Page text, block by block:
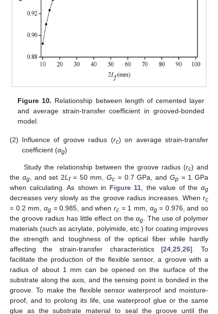
Figure 10. Relationship between length of cemented layer
and average strain-transfer coefficient in grooved-bonded
model.
(2) Influence of groove radius (rc) on average strain-transfer
coefficient (αg)
Study the relationship between the groove radius (rc) and
the αg, and set 2L f= 50 mm, Gc = 0.7 GPa, and Gp= 1 GPa
when calculating. As shown in Figure 11 , the value of theαg
decreases very slowly as the groove radius increases. When rc
= 0.2 mm, αg= 0.985, and when rc = 1 mm, αg= 0.976, and so
the groove radius has little effect on theαg . The use of polymer
materials (such as acrylate, polyimide, etc.) for coating improves
the strength and toughness of the optical fiber while hardly
affecting the strain-transfer characteristics [24, 25, 26]. To
facilitate the production of the flexible sensor, a groove with a
radius of about 1 mm can be opened on the surface of the
substrate along the axis, and the sensing point is bonded in the
groove. To make the flexible sensor waterproof and moisture-
proof, and to prolong its life, use waterproof glue or the same
glue as the substrate material to seal the groove until the